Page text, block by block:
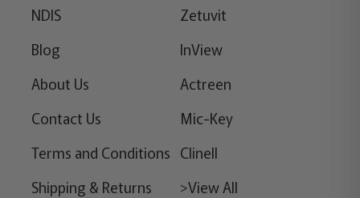
NDIS
Blog
About Us
Contact Us
Terms and Conditions
Shipping & Returns
Zetuvit
InView
Actreen
Mic-Key
Clinell
>View All